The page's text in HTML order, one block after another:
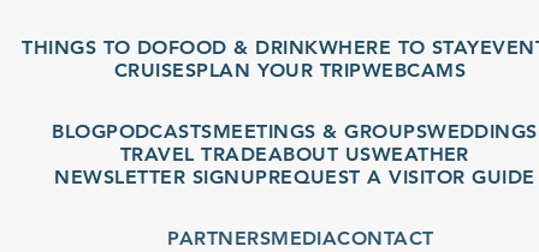
THINGS TO DOFOOD & DRINKWHERE TO STAYEVENTS
CRUISESPLAN YOUR TRIPWEBCAMS
BLOGPODCASTSMEETINGS & GROUPSWEDDINGS
TRAVEL TRADEABOUT US WEATHER
NEWSLETTER SIGNUPREQUEST A VISITOR GUIDE
PARTNERSMEDIACONTACT